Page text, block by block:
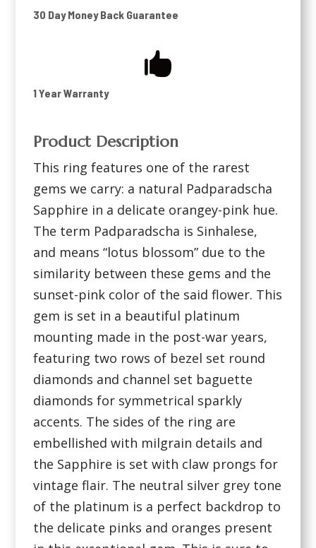
30 Day Money Back Guarantee

1 Year Warranty
Product Description
This ring features one of the rarest
gems we carry: a natural Padparadscha
Sapphire in a delicate orangey-pink hue.
The term Padparadscha is Sinhalese,
and means “lotus blossom” due to the
similarity between these gems and the
sunset-pink color of the said flower. This
gem is set in a beautiful platinum
mounting made in the post-war years,
featuring two rows of bezel set round
diamonds and channel set baguette
diamonds for symmetrical sparkly
accents. The sides of the ring are
embellished with milgrain details and
the Sapphire is set with claw prongs for
vintage flair. The neutral silver grey tone
of the platinum is a perfect backdrop to
the delicate pinks and oranges present